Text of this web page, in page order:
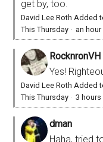
get by, too.
David Lee Roth Added
This Thursday · an
RocknronVH
Yes!
David Lee Roth Added
This Thursday ·3 hours
dman
Haha, tried